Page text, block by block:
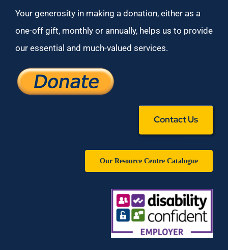
Your generosity in making a donation, either as a
one-off gift, monthly or annually, helps us to provide
our essential and much-valued services.
Contact Us
Our Resource Centre Catalogue